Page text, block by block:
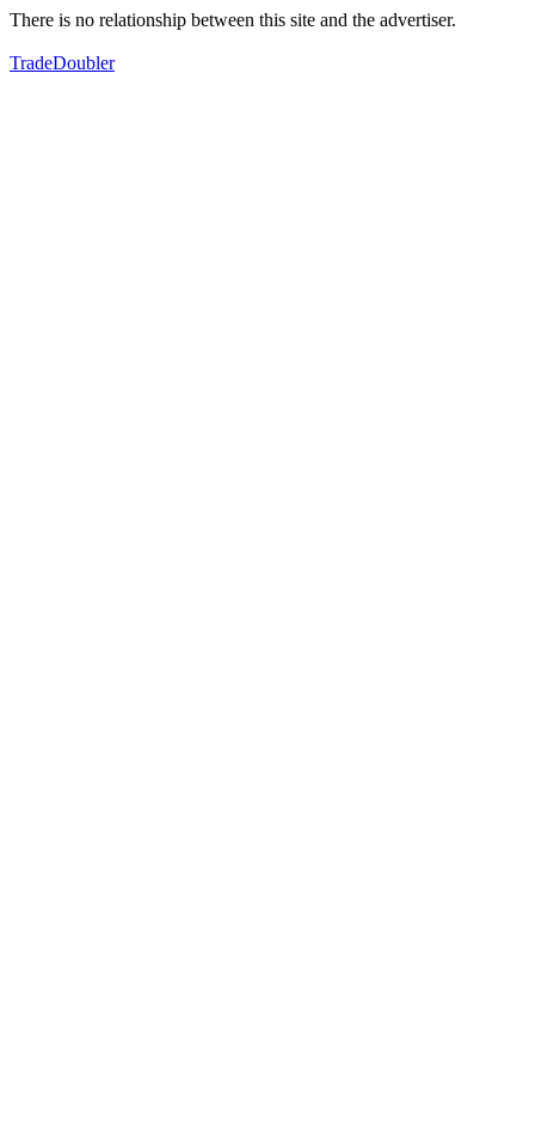
There is no relationship between this site and the advertiser.
TradeDoubler